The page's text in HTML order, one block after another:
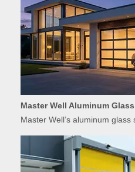
Master Well’s aluminum